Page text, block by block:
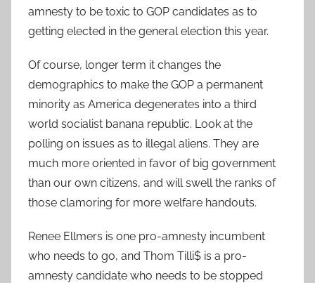
amnesty to be toxic to GOP candidates as to
getting elected in the general election this year.
Of course, longer term it changes the
demographics to make the GOP a permanent
minority as America degenerates into a third
world socialist banana republic. Look at the
polling on issues as to illegal aliens. They are
much more oriented in favor of big government
than our own citizens, and will swell the ranks of
those clamoring for more welfare handouts.
Renee Ellmers is one pro-amnesty incumbent
who needs to go, and Thom Tilli$ is a pro-
amnesty candidate who needs to be stopped